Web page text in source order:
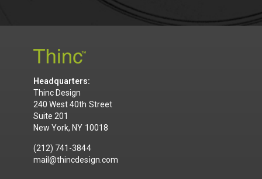
Headquarters:
Thinc Design
240 West 40th Street
Suite 201
New York, NY 10018
(212) 741-3844
mail@thincdesign.com